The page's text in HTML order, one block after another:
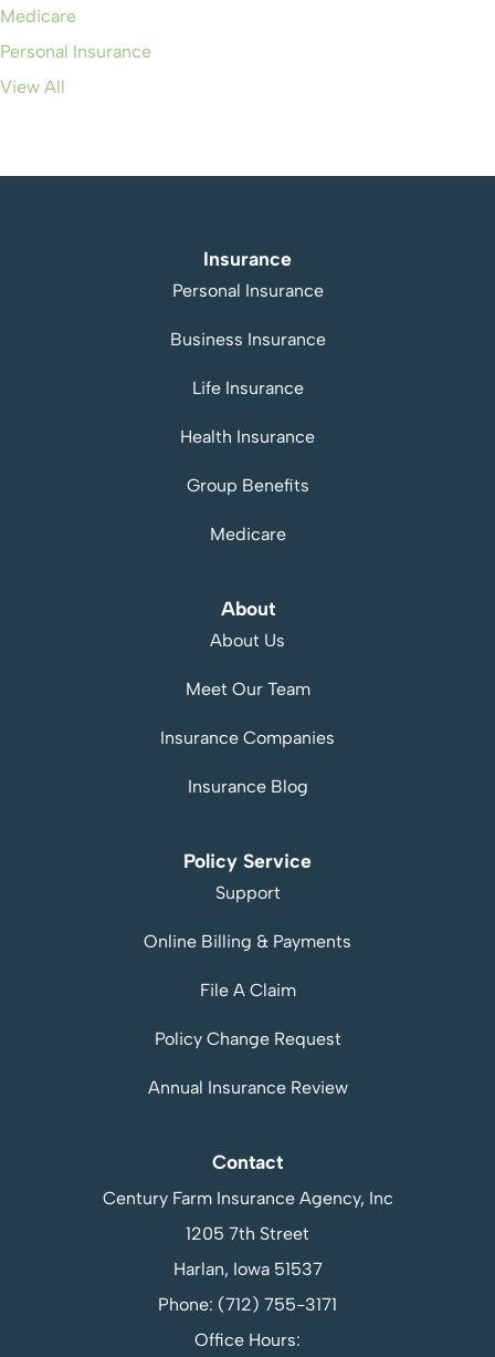
Medicare
Personal Insurance
View All
Insurance
Personal Insurance
Business Insurance
Life Insurance
Health Insurance
Group Benefits
Medicare
About
About Us
Meet Our Team
Insurance Companies
Insurance Blog
Policy Service
Support
Online Billing & Payments
File A Claim
Policy Change Request
Annual Insurance Review
Contact
Century Farm Insurance Agency, Inc
1205 7th Street
Harlan, Iowa 51537
Phone: (712) 755-3171
Office Hours: